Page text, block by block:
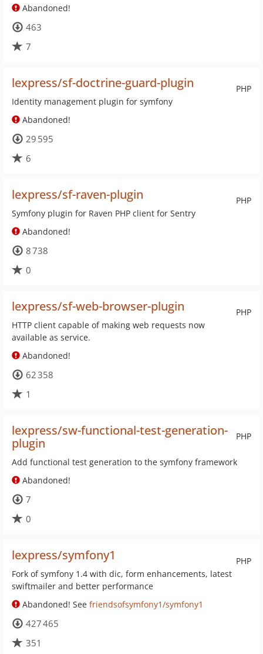
Abandoned!
463
7
PHP
lexpress/sf-doctrine-guard-plugin
Identity management plugin for symfony
Abandoned!
29 595
6
PHP
lexpress/sf-raven-plugin
Symfony plugin for Raven PHP client for Sentry
Abandoned!
8 738
0
PHP
lexpress/sf-web-browser-plugin
HTTP client capable of making web requests now
available as service.
Abandoned!
62 358
1
PHP
lexpress/sw-functional-test-generation-
plugin
Add functional test generation to the symfony framework
Abandoned!
7
0
PHP
lexpress/symfony1
Fork of symfony 1.4 with dic, form enhancements, latest
swiftmailer and better performance
Abandoned! See friendsofsymfony1/symfony1
427 465
351